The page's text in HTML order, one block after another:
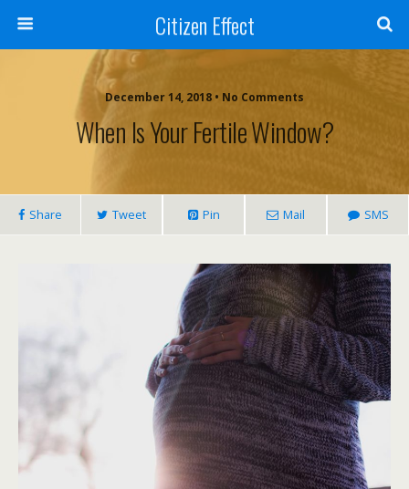
Citizen Effect
December 14, 2018 • No Comments
When Is Your Fertile Window?
Share Tweet Pin Mail SMS